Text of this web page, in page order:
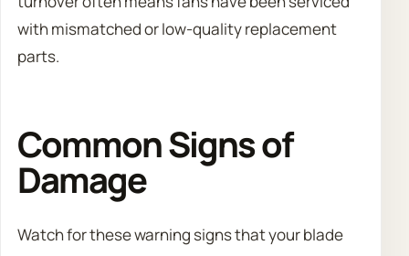
with mismatched or low-quality replacement
parts.
Common Signs of
Damage
Watch for these warning signs that your blade